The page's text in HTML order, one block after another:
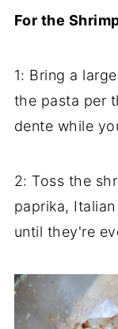
For the
1: Bring a
the pasta per
dente while
2: Toss the
paprika,
until they're